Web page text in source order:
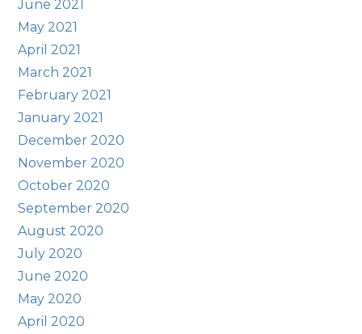
June 2021
May 2021
April 2021
March 2021
February 2021
January 2021
December 2020
November 2020
October 2020
September 2020
August 2020
July 2020
June 2020
May 2020
April 2020